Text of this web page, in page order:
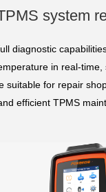
system
diagnostic
in real-
suitable for repair
efficient TPMS